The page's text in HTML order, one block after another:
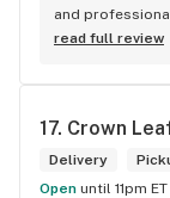
and
helpful helping
senior's
read full review
17. Crown
Delivery
Open until 11pm ET